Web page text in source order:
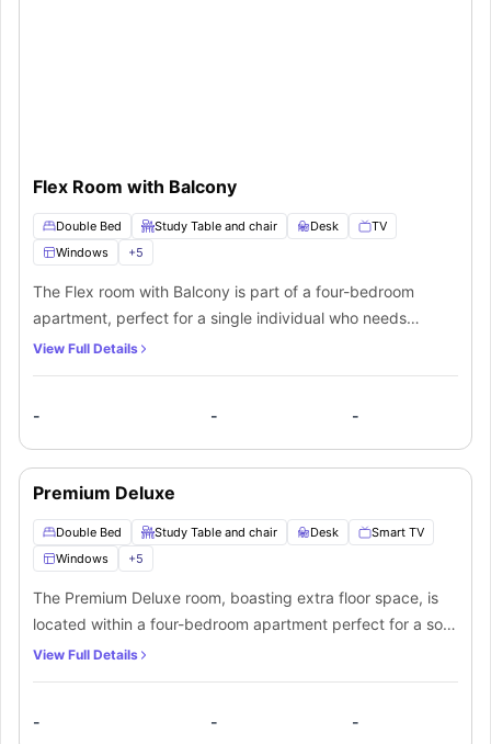
Flex Room with Balcony
Double Bed Study Table and chair Desk
TV
Windows
+5
The Flex room with Balcony is part of a four-bedroom
apartment, perfect for a single individual who needs
privacy and comfort. The room features premium
space and a 40” smart TV for streaming movies. A
beautiful balcony offering views of lively urban
will get access to a shared bathroom and a shared kitchen
which comes fitted with essential appliances like a fridge.
View Full Details
- - -
Premium Deluxe
Double Bed Study Table and chair Desk
Smart TV
Windows
+5
The Premium Deluxe room, boasting extra floor space, is
located within a four-bedroom apartment perfect for a solo
occupant in search of privacy and luxury. The room
from expansive windows, built-in closet, a plush sofa, and
View Full Details
- - -